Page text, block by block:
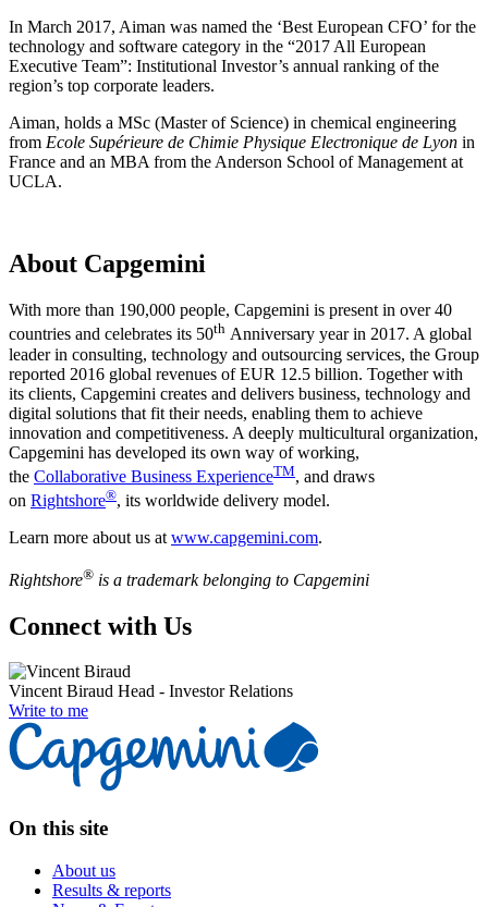
In March 2017, Aiman was named the ‘Best European CFO’ for the
technology and software category in the “2017 All European
Executive Team”: Institutional Investor’s annual ranking of the
region’s top corporate leaders.
Aiman, holds a MSc (Master of Science) in chemical engineering
from Ecole Supérieure de Chimie Physique Electronique de Lyon in
France and an MBA from the Anderson School of Management at
UCLA.
About Capgemini
With more than 190,000 people, Capgemini is present in over 40
countries and celebrates its 50th Anniversary year in 2017. A global
leader in consulting, technology and outsourcing services, the Group
reported 2016 global revenues of EUR 12.5 billion. Together with
its clients, Capgemini creates and delivers business, technology and
digital solutions that fit their needs, enabling them to achieve
innovation and competitiveness. A deeply multicultural organization,
Capgemini has developed its own way of working,
the Collaborative Business ExperienceTM, and draws
on Rightshore®, its worldwide delivery model.
Learn more about us at www.capgemini.com.
Rightshore® is a trademark belonging to Capgemini
Connect with Us
Vincent Biraud Head - Investor Relations
Write to me
On this site
About us
Results & reports